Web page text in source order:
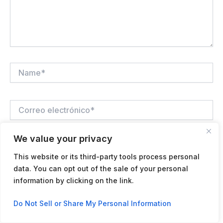
We value your privacy
This website or its third-party tools process personal
data. You can opt out of the sale of your personal
information by clicking on the link.
Do Not Sell or Share My Personal Information
electrónico*
Web
Guardar mi nombre, correo electrónico y sitio web en
comentario.